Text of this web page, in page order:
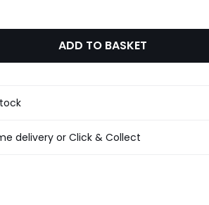
ADD TO BASKET
delivery or Click & Collect